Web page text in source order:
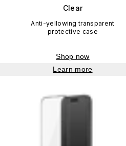
Clear
Anti-yellowing transparent
protective case
Shop now
Learn more